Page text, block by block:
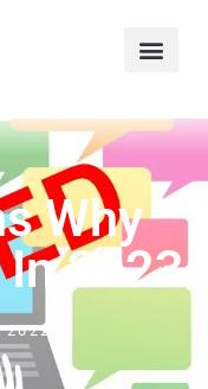
Why
In 2023
2022